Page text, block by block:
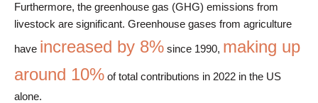
Furthermore, the greenhouse gas (GHG) emissions from
livestock are significant. Greenhouse gases from agriculture
have increased by 8% since 1990, making up
around 10% of total contributions in 2022 in the US
alone.